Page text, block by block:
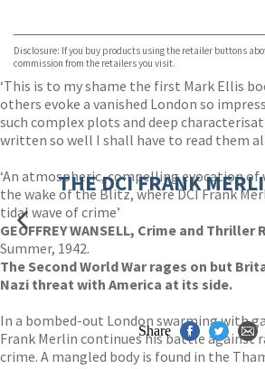
TGJones
Wordery
Disclosure: If you buy products using the retailer buttons
commission from the retailers you visit.
‘This is to my shame the first Mark Ellis
others evoke a vanished London so
such complex plots and deep
written so well I shall have to read them
‘An atmospheric, compelling evocation
the wake of the Blitz, where DCI Frank
tidal wave of crime’
GEOFFREY WANSELL, Crime and Thriller
Summer, 1942.
The Second World War rages on but
Nazi threat with America at its side.
In a bombed-out London swarming with
Frank Merlin continues his battle against
crime. A mangled body is found in the
THE DCI FRANK
Share